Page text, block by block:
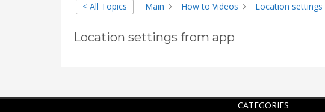
< All Topics Main How to Videos Location
Location settings from app
CATEGORIES